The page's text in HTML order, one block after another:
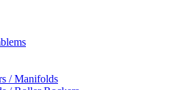
/ Manifolds